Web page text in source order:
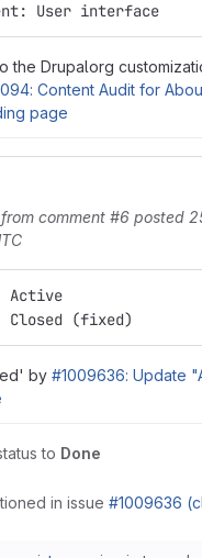
User interface
the Drupalorg
Content Audit for
page
comment #6 posted
Active
Closed (fixed)
by #1009636: Update
to Done
in issue #1009636